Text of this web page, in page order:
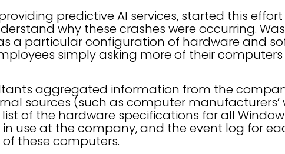
predictive AI services, started this
why these crashes were occurring.
a particular configuration of hardware and
simply asking more of their
aggregated information from the
sources (such as computer manufacturers’
of the hardware specifications for all
use at the company, and the event log for
these computers.